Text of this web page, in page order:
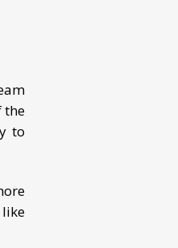
the
to